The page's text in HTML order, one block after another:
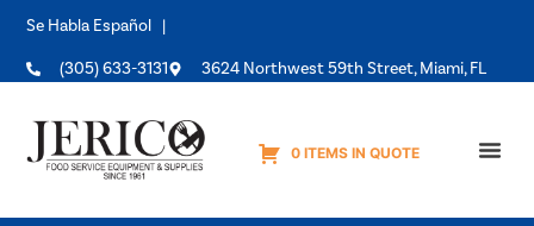
Se Habla Español |
(305) 633-3131 3624 Northwest 59th Street, Miami, FL
0 ITEMS IN QUOTE